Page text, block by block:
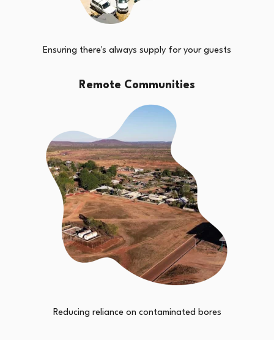
Ensuring there's always supply for your guests
Remote Communities
Reducing reliance on contaminated bores